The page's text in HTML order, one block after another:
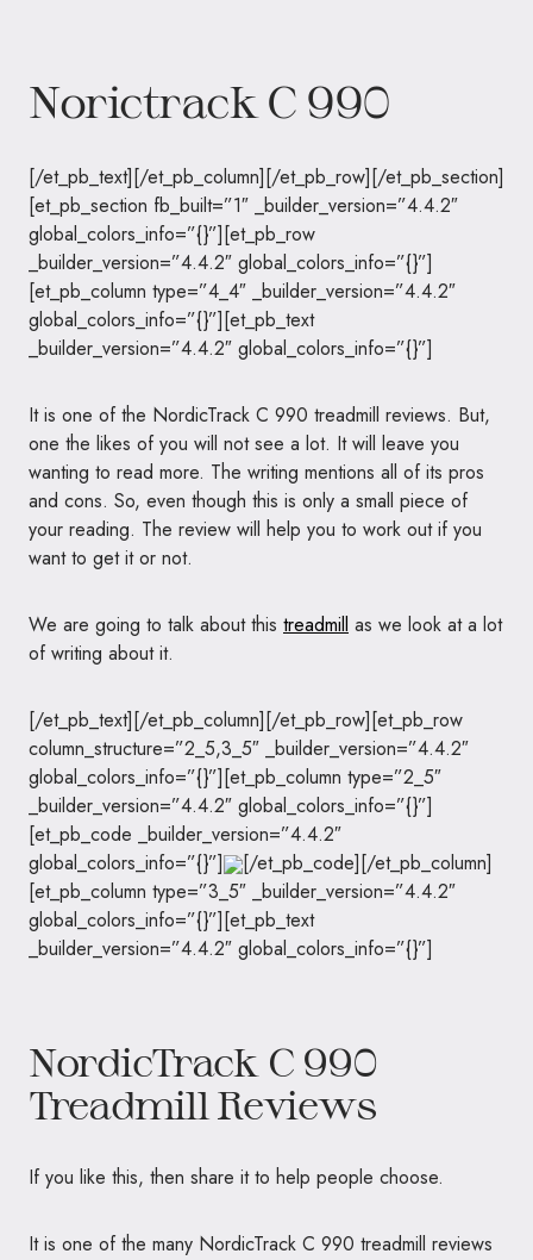
Norictrack C 990
[/et_pb_text][/et_pb_column][/et_pb_row][/et_pb_section]
[et_pb_section fb_built=”1″ _builder_version=”4.4.2″
global_colors_info=”{}”][et_pb_row
_builder_version=”4.4.2″ global_colors_info=”{}”]
[et_pb_column type=”4_4″ _builder_version=”4.4.2″
global_colors_info=”{}”][et_pb_text
_builder_version=”4.4.2″ global_colors_info=”{}”]
It is one of the NordicTrack C 990 treadmill reviews. But,
one the likes of you will not see a lot. It will leave you
wanting to read more. The writing mentions all of its pros
and cons. So, even though this is only a small piece of
your reading. The review will help you to work out if you
want to get it or not.
We are going to talk about this treadmill as we look at a lot
of writing about it.
[/et_pb_text][/et_pb_column][/et_pb_row][et_pb_row
column_structure=”2_5,3_5″ _builder_version=”4.4.2″
global_colors_info=”{}”][et_pb_column type=”2_5″
_builder_version=”4.4.2″ global_colors_info=”{}”]
[et_pb_code _builder_version=”4.4.2″
global_colors_info=”{}”]
[/et_pb_code][/et_pb_column]
[et_pb_column type=”3_5″ _builder_version=”4.4.2″
global_colors_info=”{}”][et_pb_text
_builder_version=”4.4.2″ global_colors_info=”{}”]
NordicTrack C 990
Treadmill Reviews
If you like this, then share it to help people choose.
It is one of the many NordicTrack C 990 treadmill reviews